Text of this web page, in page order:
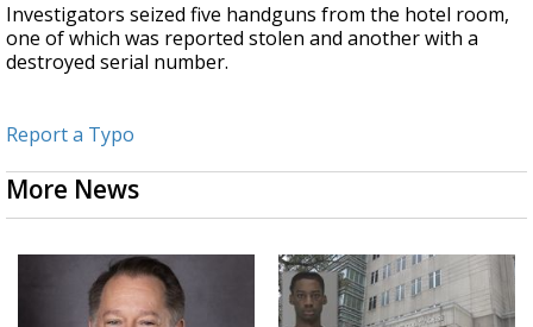
Investigators seized five handguns from the hotel room,
one of which was reported stolen and another with a
destroyed serial number.
Report a Typo
More News